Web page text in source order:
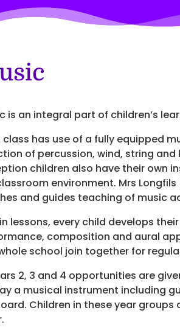
is an integral part of children’s
class has use of a fully equipped
of percussion, wind, string
children also have their own
environment. Mrs
and guides teaching of music
lessons, every child develops
composition and aural
school join together for
2, 3 and 4 opportunities are
a musical instrument including
Children in these year groups